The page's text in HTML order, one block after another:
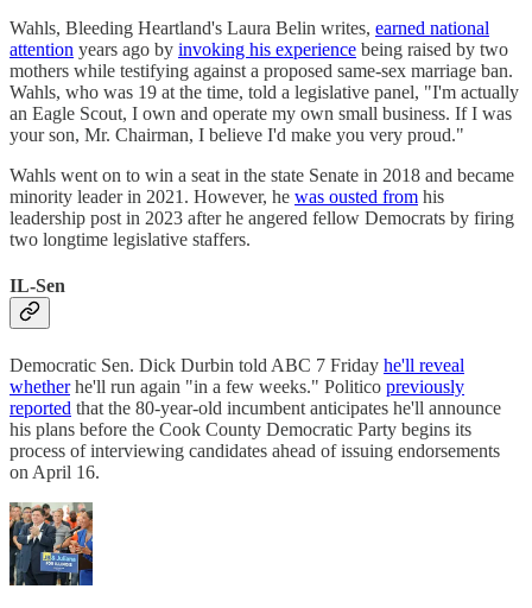
Wahls, Bleeding Heartland's Laura Belin writes, earned national
attention years ago by invoking his experience being raised by two
mothers while testifying against a proposed same-sex marriage ban.
Wahls, who was 19 at the time, told a legislative panel, "I'm actually
an Eagle Scout, I own and operate my own small business. If I was
your son, Mr. Chairman, I believe I'd make you very proud."
Wahls went on to win a seat in the state Senate in 2018 and became
minority leader in 2021. However, he was ousted from his
leadership post in 2023 after he angered fellow Democrats by firing
two longtime legislative staffers.
IL-Sen
Democratic Sen. Dick Durbin told ABC 7 Friday he'll reveal
whetherhe'll run again "in a few weeks." Politico previously
reported that the 80-year-old incumbent anticipates he'll announce
his plans before the Cook County Democratic Party begins its
process of interviewing candidates ahead of issuing endorsements
on April 16.